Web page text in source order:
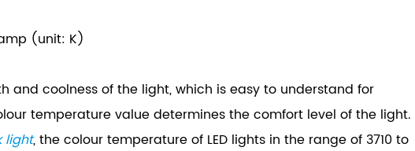
(unit: K)
and coolness of the light, which is easy to understand for
temperature value determines the comfort level of the light.
light, the colour temperature of LED lights in the range of 3710 to